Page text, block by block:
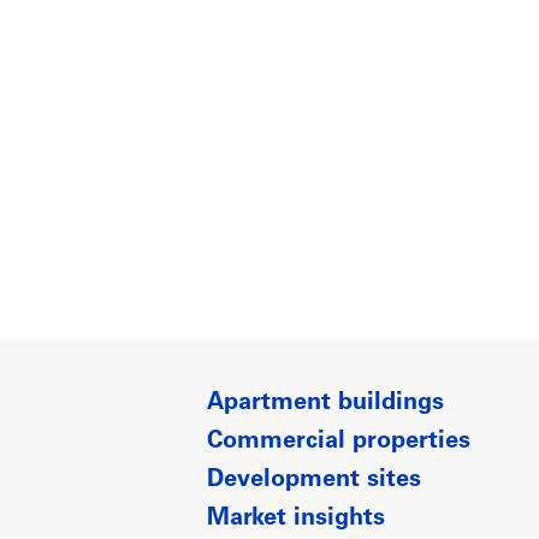
Apartment buildings
Commercial properties
Development sites
Market insights